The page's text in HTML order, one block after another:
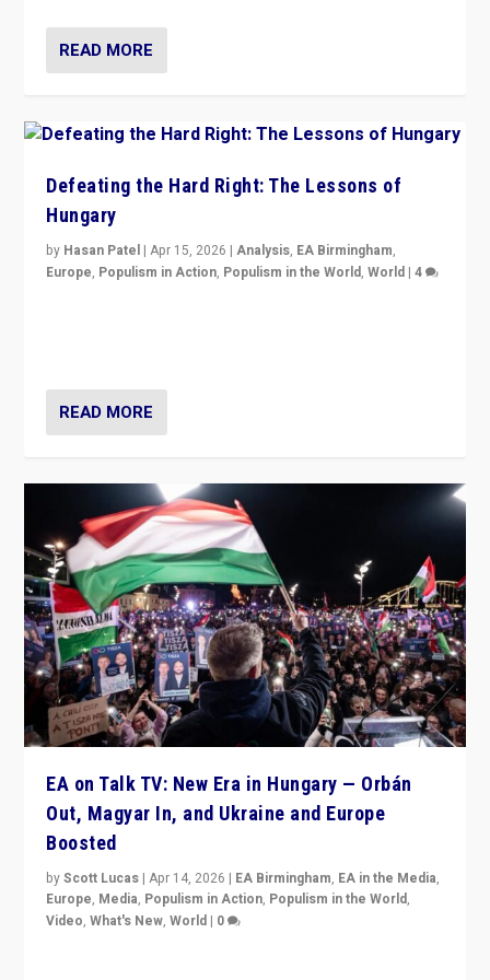
READ MORE
Defeating the Hard Right: The Lessons of
Hungary
by Hasan Patel |Apr 15, 2026 |Analysis, EA Birmingham,
Europe, Populism in Action, Populism in the World,World |4
READ MORE
EA on Talk TV: New Era in Hungary — Orbán
Out, Magyar In, and Ukraine and Europe
Boosted
byScott Lucas |Apr 14, 2026 | EA Birmingham, EA in the Media,
Europe, Media, Populism in Action, Populism in the World,
Video,What's New,World | 0